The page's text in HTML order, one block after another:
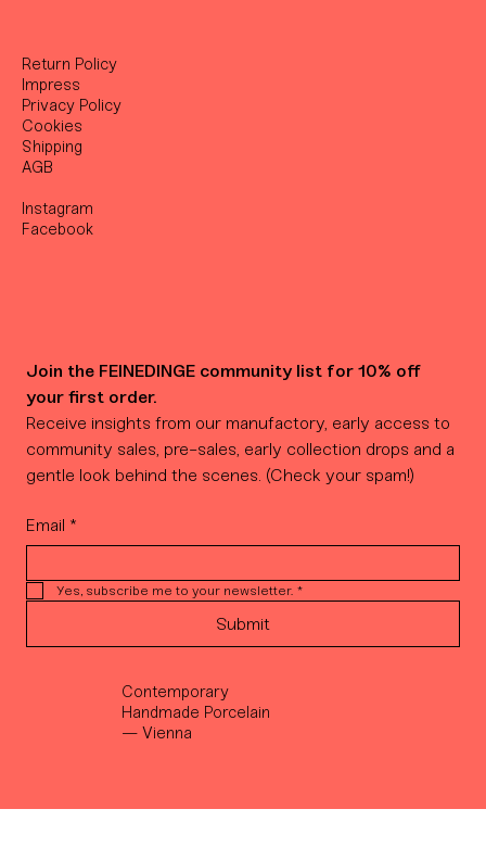
Contemporary
Handmade Porcelain
— Vienna
Return Policy
Impress
Privacy Policy
Cookies
Shipping
AGB
Instagram
Facebook
Join the FEINEDINGE community list for 10% off
your first order.
Receive insights from our manufactory, early access to
community sales, pre-sales, early collection drops and a
gentle look behind the scenes. (Check your spam!)
Email *
Yes, subscribe me to your newsletter. *
Submit